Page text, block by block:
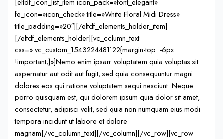
[eltdf_icon_list_item icon_pack=»font_elegant»
fe_icon=»icon_check» title=»White Floral Midi Dress»
title_padding=»20″][/eltdf_elements_holder_item]
[/eltdf_elements_holder][vc_column_text
css=».vc_custom_1543224481122{margin-top: -6px
!important;}»]Nemo enim ipsam voluptatem quia voluptas sit
aspernatur aut odit aut fugit, sed quia consequuntur magni
dolores eos qui ratione voluptatem sequi nesciunt. Neque
porro quisquam est, qui dolorem ipsum quia dolor sit amet,
consectetur, adipisci velit, sed quia non numquam eius modi
tempora incidunt ut labore et dolore
magnam[/vc_column_text][/vc_column][/vc_row][vc_row